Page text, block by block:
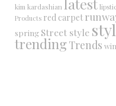
kim kardashian
Products red carpet
spring Street style
trendingTrends